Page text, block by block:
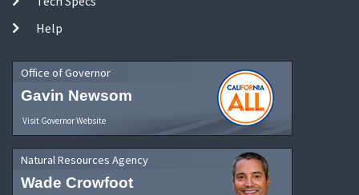
Help
Office of Governor
Gavin Newsom
Visit Governor Website
Natural Resources Agency
Wade Crowfoot